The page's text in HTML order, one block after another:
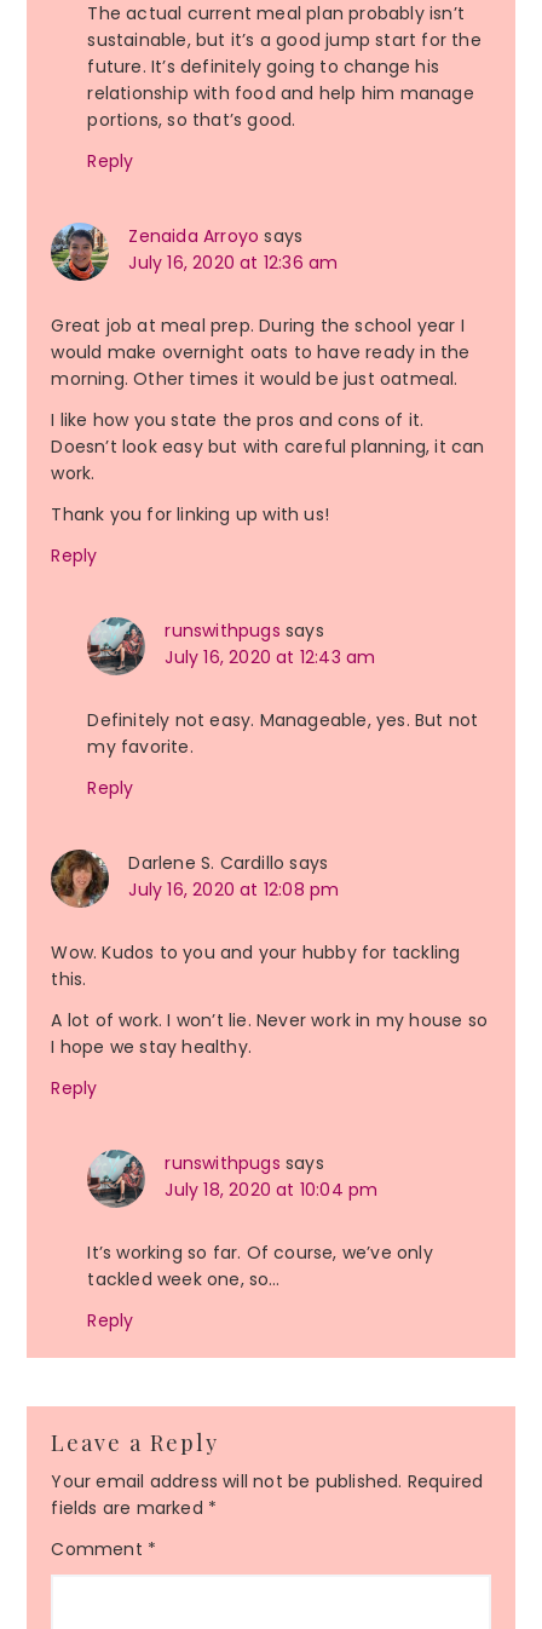
The actual current meal plan probably isn’t
sustainable, but it’s a good jump start for the
future. It’s definitely going to change his
relationship with food and help him manage
portions, so that’s good.
Reply
Zenaida Arroyo says
July 16, 2020 at 12:36 am
Great job at meal prep. During the school year I
would make overnight oats to have ready in the
morning. Other times it would be just oatmeal.
I like how you state the pros and cons of it.
Doesn’t look easy but with careful planning, it can
work.
Thank you for linking up with us!
Reply
runswithpugs says
July 16, 2020 at 12:43 am
Definitely not easy. Manageable, yes. But not
my favorite.
Reply
Darlene S. Cardillo says
July 16, 2020 at 12:08 pm
Wow. Kudos to you and your hubby for tackling
this.
A lot of work. I won’t lie. Never work in my house so
I hope we stay healthy.
Reply
runswithpugs says
July 18, 2020 at 10:04 pm
It’s working so far. Of course, we’ve only
tackled week one, so…
Reply
Leave a Reply
Your email address will not be published. Required
fields are marked *
Comment *